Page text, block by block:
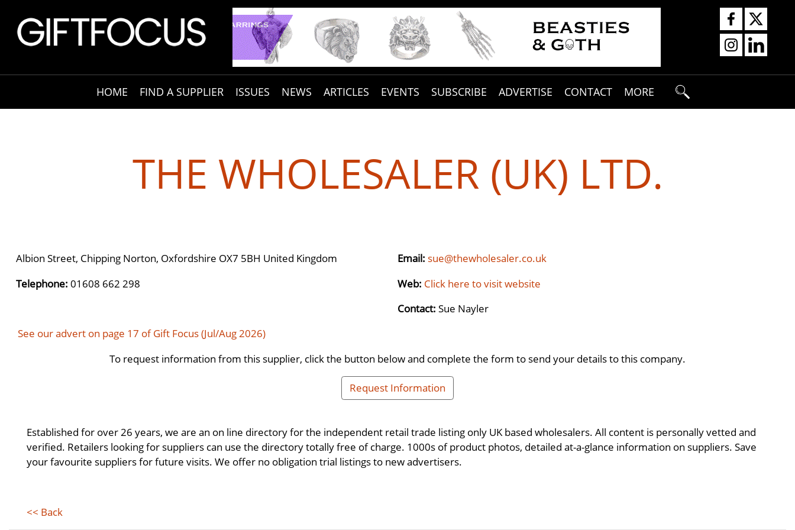
HOME FIND A SUPPLIER ISSUES NEWS ARTICLES EVENTS SUBSCRIBE ADVERTISE CONTACT MORE
THE WHOLESALER (UK) LTD.
Albion Street, Chipping Norton, Oxfordshire OX7 5BH United Kingdom
Telephone: 01608 662 298
Email: sue@thewholesaler.co.uk
Web: Click here to visit website
Contact: Sue Nayler
See our advert on page 17 of Gift Focus (Jul/Aug 2026)
To request information from this supplier, click the button below and complete the form to send your details to this company.
Request Information
Established for over 26 years, we are an on line directory for the independent retail trade listing only UK based wholesalers. All content is personally vetted and
verified. Retailers looking for suppliers can use the directory totally free of charge. 1000s of product photos, detailed at-a-glance information on suppliers. Save
your favourite suppliers for future visits. We offer no obligation trial listings to new advertisers.
<< Back